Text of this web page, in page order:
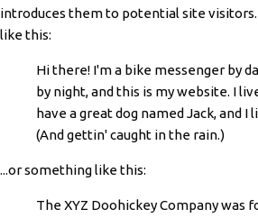
introduces them to potential site
like this:
Hi there! I'm a bike messenger by
by night, and this is my website. I
have a great dog named Jack, and I
(And gettin' caught in the rain.)
...or something like this:
The XYZ Doohickey Company was